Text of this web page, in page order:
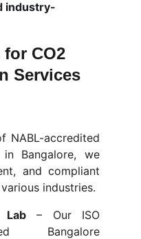
industry-
CO2
Services
NABL-accredited
Bangalore, we
and compliant
industries.
Lab– Our ISO
Bangalore